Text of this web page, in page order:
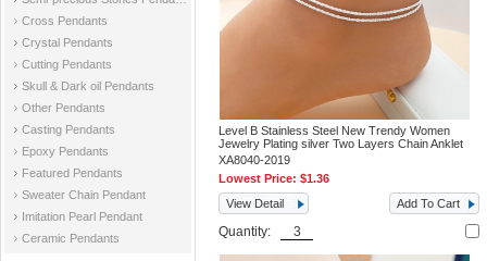
Cross Pendants
Crystal Pendants
Cutting Pendants
Skull & Dark oil Pendants
Other Pendants
Casting Pendants
Epoxy Pendants
Featured Pendants
Sweater Chain Pendant
Imitation Pearl Pendant
Ceramic Pendants
Level B Stainless Steel New Trendy Women
Jewelry Plating silver Two Layers Chain Anklet
XA8040-2019
Lowest Price:$1.36
View Detail
Add To Cart
Quantity: